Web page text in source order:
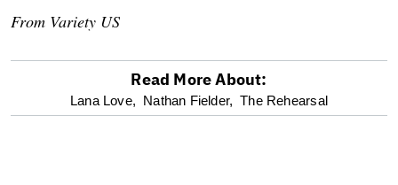
From Variety US
optional
Read More About:
Lana Love, Nathan Fielder, The Rehearsal